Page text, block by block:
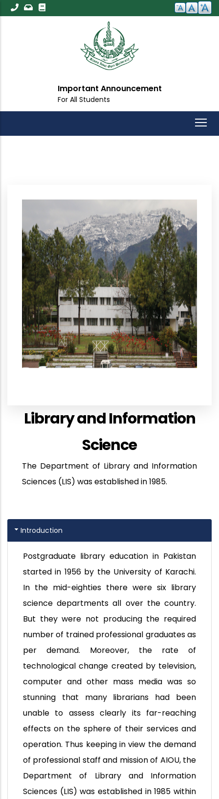
Skip
to
Important Announcement
For All Students
Library and Information
Science
The Department of Library and Information
Sciences (LIS) was established in 1985.
Introduction
Postgraduate library education in Pakistan
started in 1956 by the University of Karachi.
In the mid-eighties there were six library
science departments all over the country.
But they were not producing the required
number of trained professional graduates as
per demand. Moreover, the rate of
technological change created by television,
computer and other mass media was so
stunning that many librarians had been
unable to assess clearly its far-reaching
effects on the sphere of their services and
operation. Thus keeping in view the demand
of professional staff and mission of AIOU, the
Department of Library and Information
Sciences (LIS) was established in 1985 within